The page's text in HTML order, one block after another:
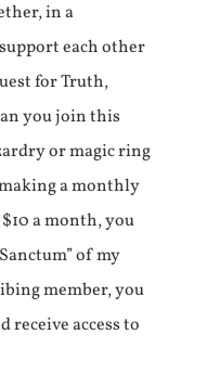
in a
each other
for Truth,
you join this
or magic ring
making a monthly
a month, you
of my
member, you
receive access to